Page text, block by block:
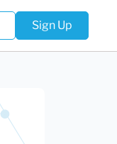
Sign Up